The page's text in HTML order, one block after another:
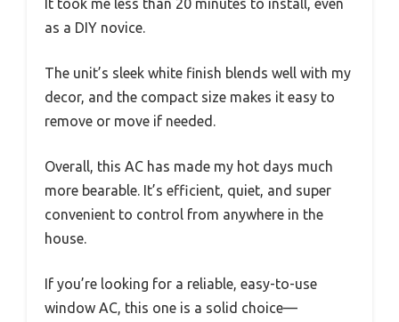
as a DIY novice.
The unit’s sleek white finish blends well with my
decor, and the compact size makes it easy to
remove or move if needed.
Overall, this AC has made my hot days much
more bearable. It’s efficient, quiet, and super
convenient to control from anywhere in the
house.
If you’re looking for a reliable, easy-to-use
window AC, this one is a solid choice—